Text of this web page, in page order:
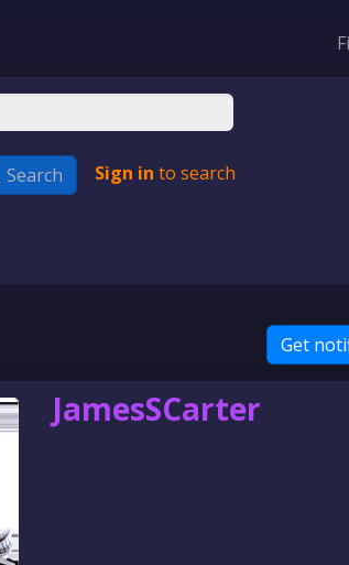
Search Sign in to search
Get
JamesSCarter